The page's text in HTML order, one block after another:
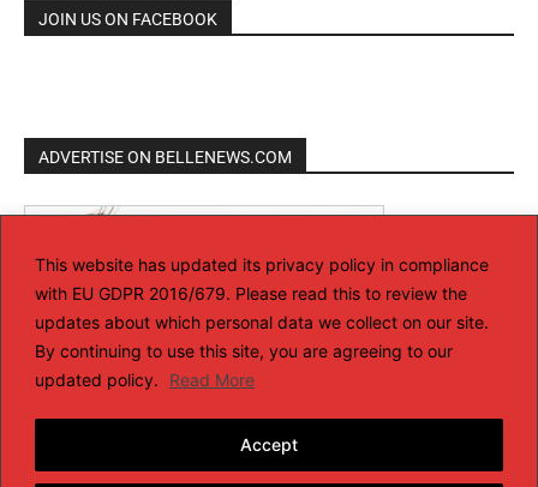
This website has updated its privacy policy in compliance
with EU GDPR 2016/679. Please read this to review the
updates about which personal data we collect on our site.
By continuing to use this site, you are agreeing to our
updated policy.
Read More
Accept
JOIN US ON FACEBOOK
ADVERTISE ON BELLENEWS.COM